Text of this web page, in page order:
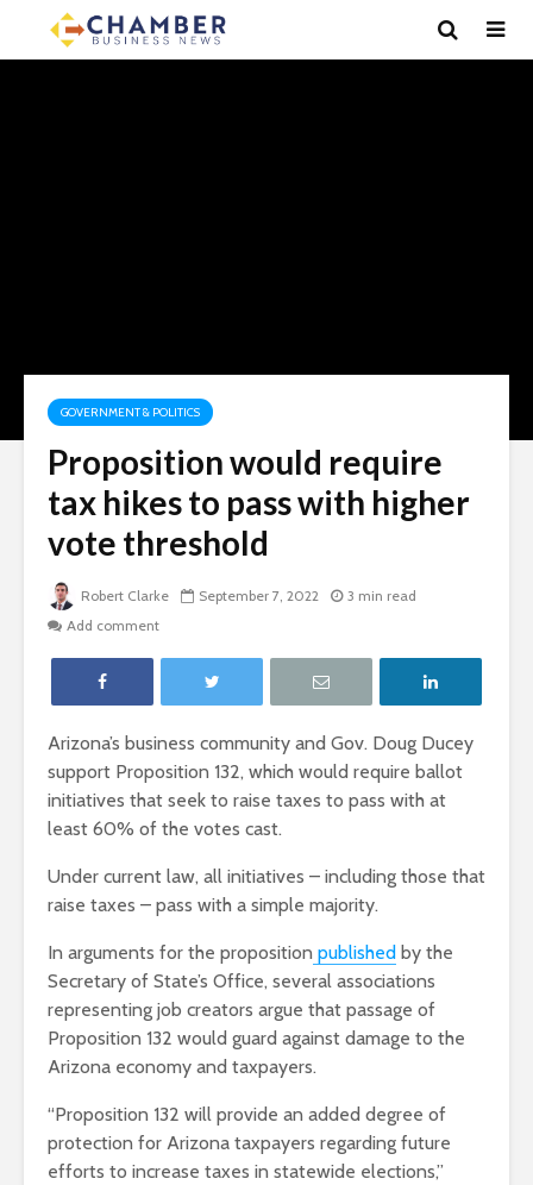
GOVERNMENT & POLITICS
Proposition would require
tax hikes to pass with higher
vote threshold
Robert Clarke September 7, 2022
3 min read
Add comment
Arizona’s business community and Gov. Doug Ducey
support Proposition 132, which would require ballot
initiatives that seek to raise taxes to pass with at
least 60% of the votes cast.
Under current law, all initiatives – including those that
raise taxes – pass with a simple majority.
In arguments for the proposition published by the
Secretary of State’s Office, several associations
representing job creators argue that passage of
Proposition 132 would guard against damage to the
Arizona economy and taxpayers.
“Proposition 132 will provide an added degree of
protection for Arizona taxpayers regarding future
efforts to increase taxes in statewide elections,”